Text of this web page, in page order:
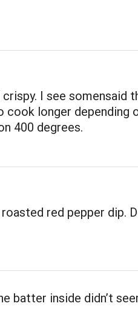
I see somensaid
cook longer depending
400 degrees.
red pepper dip.
batter inside didn’t